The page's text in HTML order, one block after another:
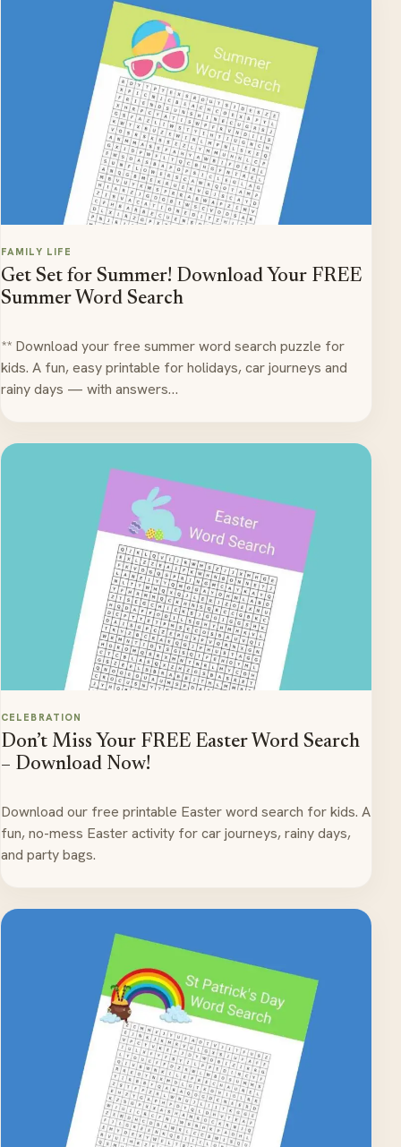
FAMILY LIFE
Get Set for Summer! Download Your FREE
Summer Word Search
** Download your free summer word search puzzle for
kids. A fun, easy printable for holidays, car journeys and
rainy days — with answers…
CELEBRATION
Don’t Miss Your FREE Easter Word Search
– Download Now!
Download our free printable Easter word search for kids. A
fun, no-mess Easter activity for car journeys, rainy days,
and party bags.